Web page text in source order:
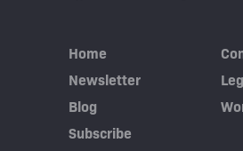
Home
Newsletter
Blog
Subscribe